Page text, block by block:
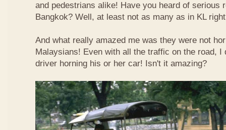
and pedestrians alike! Have you heard of serious
Bangkok? Well, at least not as many as in KL
And what really amazed me was they were not
Malaysians! Even with all the traffic on the road, I
driver horning his or her car! Isn't it amazing?